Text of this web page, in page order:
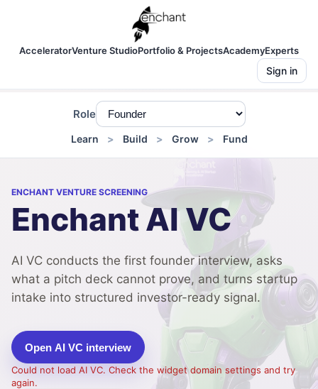
AcceleratorVenture StudioPortfolio & ProjectsAcademyExperts
Sign in
Role
Learn Build Grow Fund
ENCHANT VENTURE SCREENING
Enchant AI VC
AI VC conducts the first founder interview, asks
what a pitch deck cannot prove, and turns startup
intake into structured investor-ready signal.
Open AI VC interview
Could not load AI VC. Check the widget domain settings and try
again.